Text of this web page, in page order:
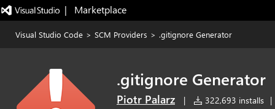
|   Marketplace
Visual Studio Code > SCM Providers > .gitignore Generator
.gitignore Generator
Piotr Palarz | 322,693 installs |